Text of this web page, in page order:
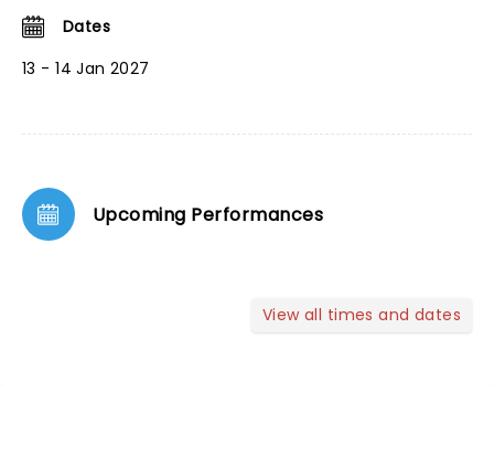
Dates
13 - 14 Jan 2027
Upcoming Performances
View all times and dates